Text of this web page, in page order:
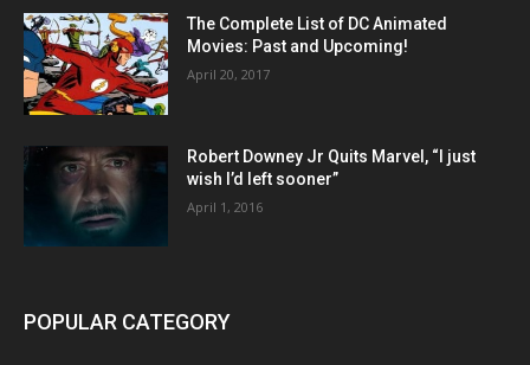
The Complete List of DC Animated
Movies: Past and Upcoming!
April 20, 2017
Robert Downey Jr Quits Marvel, “I just
wish I’d left sooner”
April 1, 2016
POPULAR CATEGORY